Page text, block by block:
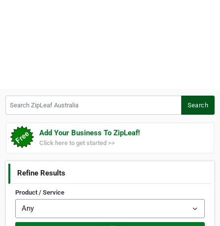
Search
Add Your Business To ZipLeaf!
Click here to get started >>
Refine Results
Product / Service